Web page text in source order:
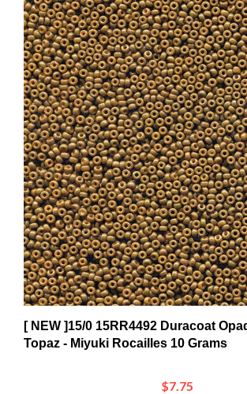
[ NEW ]15/0 15RR4492 Duracoat
Topaz - Miyuki Rocailles 10 Grams